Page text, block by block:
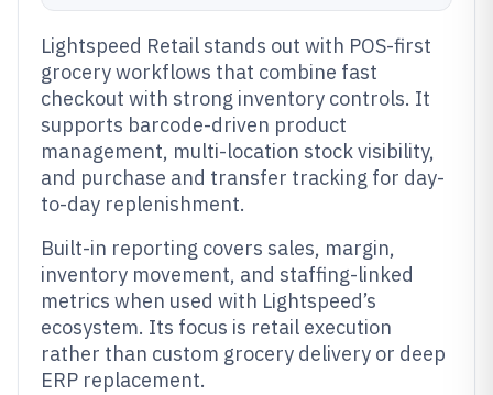
Lightspeed Retail stands out with POS-first
grocery workflows that combine fast
checkout with strong inventory controls. It
supports barcode-driven product
management, multi-location stock visibility,
and purchase and transfer tracking for day-
to-day replenishment.
Built-in reporting covers sales, margin,
inventory movement, and staffing-linked
metrics when used with Lightspeed’s
ecosystem. Its focus is retail execution
rather than custom grocery delivery or deep
ERP replacement.